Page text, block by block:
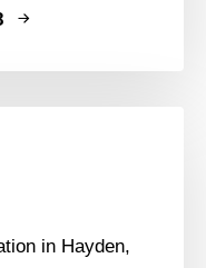
in Hayden,